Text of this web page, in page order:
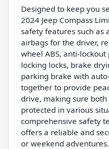
Designed to keep you
2024 Jeep Compass
safety features such as
airbags for the driver,
wheel ABS, anti-
locking locks, brake
parking brake with
together to provide
drive, making sure
protected in various
comprehensive safety
offers a reliable and
or weekend adventures.